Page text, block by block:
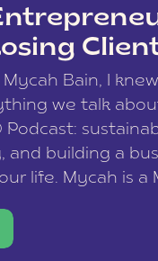
Bain, I
we talk
Podcast:
and building a
life. Mycah is a
a photography
and […]